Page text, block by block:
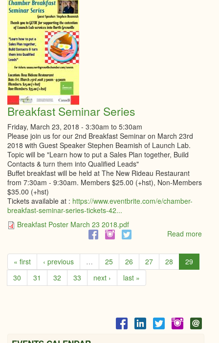
Breakfast Seminar Series
Friday, March 23, 2018 - 3:30am to 5:30am
Please join us for our 2nd Breakfast Seminar on March 23rd
2018 with Guest Speaker Stephen Beamish of Launch Lab.
Topic will be "Learn how to put a Sales Plan together, Build
Contacts & turn them into Qualified Leads"
Buffet breakfast will be held at The New Rideau Restaurant
from 7:30am - 9:30am. Members $25.00 (+hst), Non-Members
$35.00 (+hst)
Tickets available at : https://www.eventbrite.com/e/chamber-
breakfast-seminar-series-tickets-42...
Breakfast Poster March 23 2018.pdf
Read moreabout
« first ‹ previous … 25 26 27 28
29
30
31 32 33 next › last »